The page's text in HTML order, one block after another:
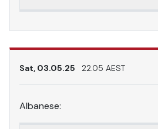
Sat, 03.05.25 22.05 AEST
Albanese: